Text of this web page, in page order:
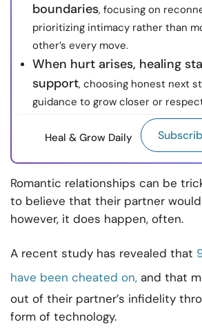
boundaries, focusing on
prioritizing intimacy rather than
other’s every move.
When hurt arises, healing
support, choosing honest next
guidance to grow closer or
Heal & Grow Daily
Romantic relationships can be
to believe that their partner
however, it does happen, often.
A recent study has revealed that
have been cheated on, and that
out of their partner’s infidelity
form of technology.